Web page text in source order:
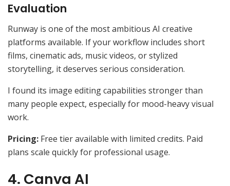
Evaluation
Runway is one of the most ambitious AI creative
platforms available. If your workflow includes short
films, cinematic ads, music videos, or stylized
storytelling, it deserves serious consideration.
I found its image editing capabilities stronger than
many people expect, especially for mood-heavy visual
work.
Pricing: Free tier available with limited credits. Paid
plans scale quickly for professional usage.
4. Canva AI